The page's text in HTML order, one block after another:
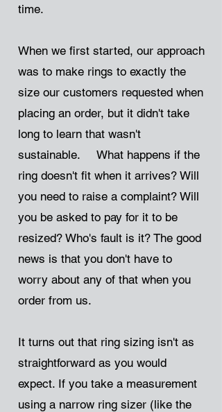
time.
When we first started, our approach
was to make rings to exactly the
size our customers requested when
placing an order, but it didn't take
long to learn that wasn't
sustainable. What happens if the
ring doesn't fit when it arrives? Will
you need to raise a complaint? Will
you be asked to pay for it to be
resized? Who's fault is it? The good
news is that you don't have to
worry about any of that when you
order from us.
It turns out that ring sizing isn't as
straightforward as you would
expect. If you take a measurement
using a narrow ring sizer (like the